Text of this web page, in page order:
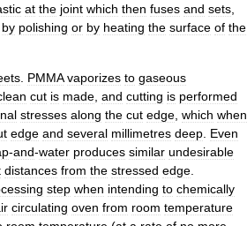
at the joint which then fuses and sets
by polishing or by heating the surface of the
PMMA vaporizes to gaseous
cut is made and cutting is performed
stresses along the cut edge which when
edge and several millimetres deep Even
-and-water produces similar undesirable
distances from the stressed edge
step when intending to chemically
circulating oven from room temperature